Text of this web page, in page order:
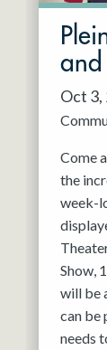
and
Oct 3,
Come
the
week-
Show,
will be
can be
needs